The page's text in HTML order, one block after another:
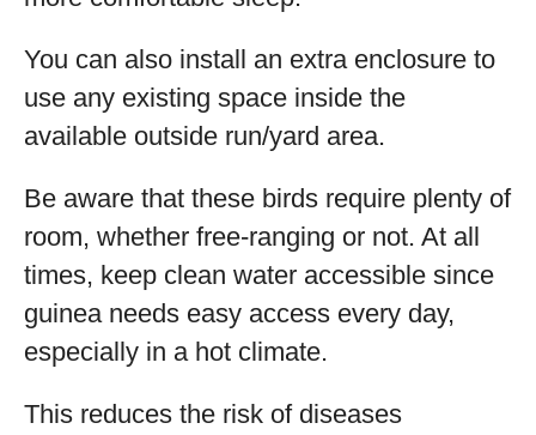
You can also install an extra enclosure to
use any existing space inside the
available outside run/yard area.
Be aware that these birds require plenty of
room, whether free-ranging or not. At all
times, keep clean water accessible since
guinea needs easy access every day,
especially in a hot climate.
This reduces the risk of diseases